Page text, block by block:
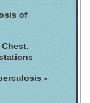
of
-